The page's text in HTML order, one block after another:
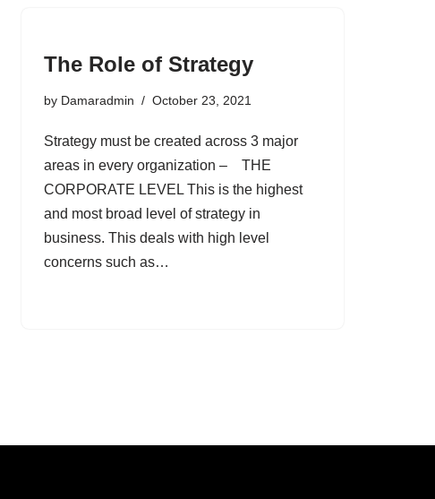
The Role of Strategy
by Damaradmin October 23, 2021
Strategy must be created across 3 major
areas in every organization – THE
CORPORATE LEVEL This is the highest
and most broad level of strategy in
business. This deals with high level
concerns such as…